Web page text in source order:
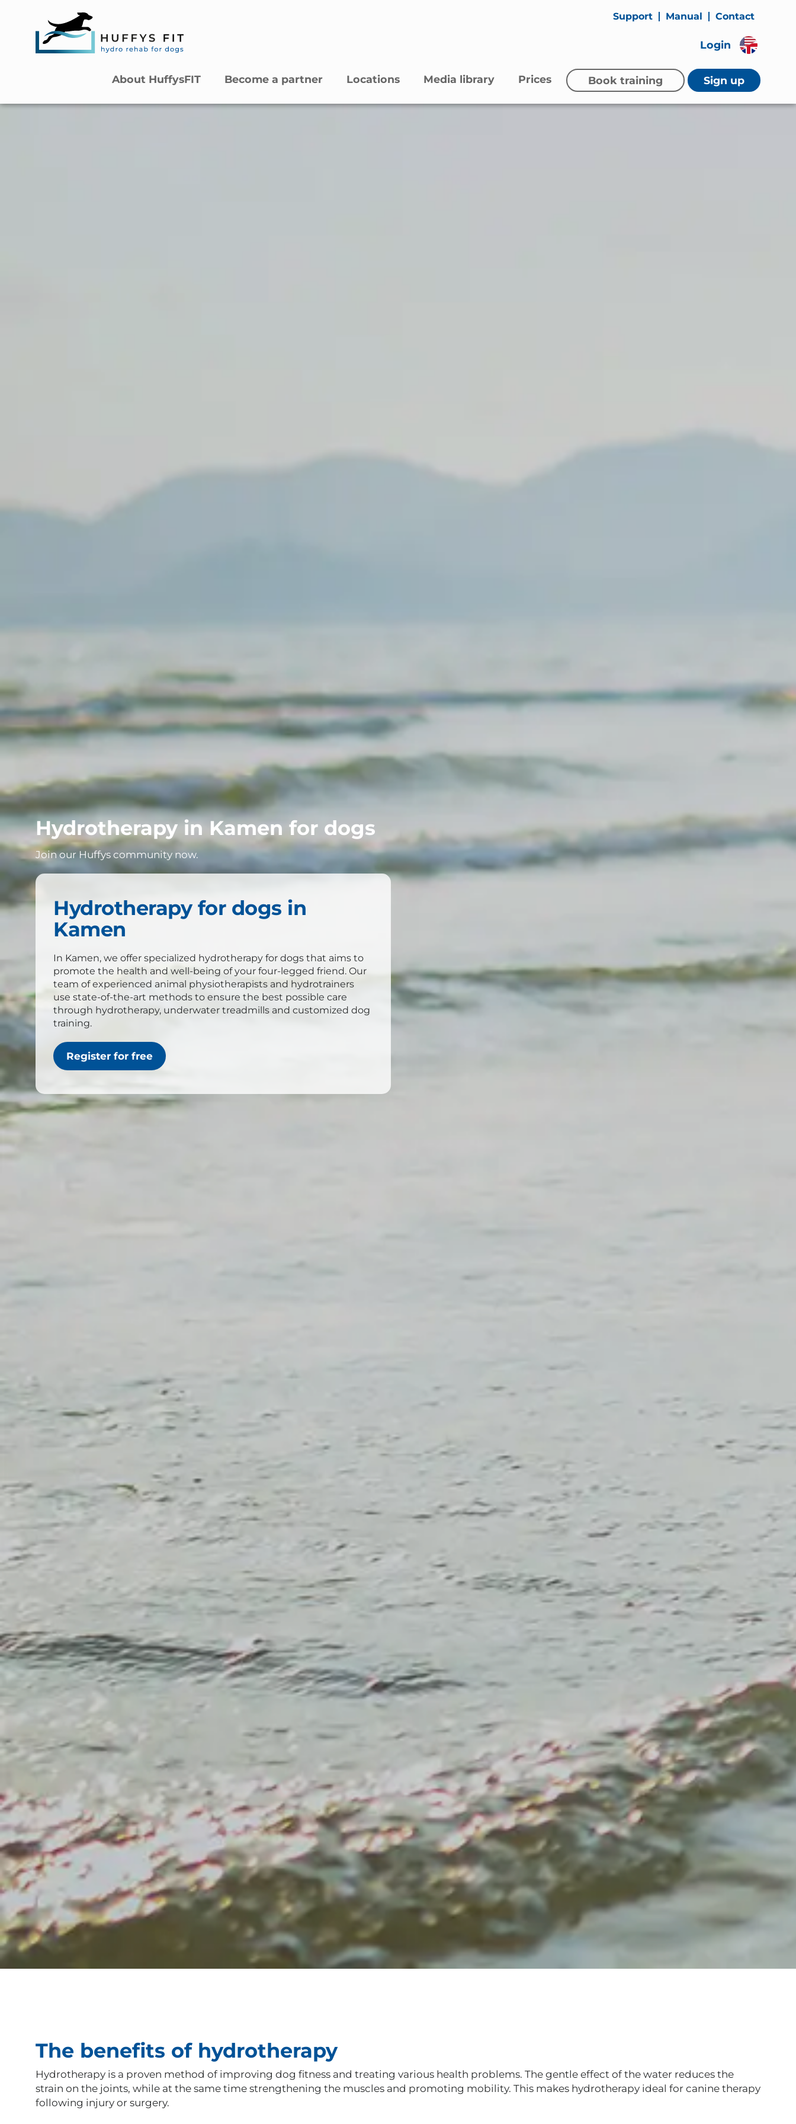
Support Manual Contact
Login
About HuffysFIT Become a partner Locations Media library Prices Sign up
Book training
Hydrotherapy in Kamen for dogs
Join our Huffys community now.
Hydrotherapy for dogs in
Kamen
In Kamen, we offer specialized hydrotherapy for dogs that aims to
promote the health and well-being of your four-legged friend. Our
team of experienced animal physiotherapists and hydrotrainers
use state-of-the-art methods to ensure the best possible care
through hydrotherapy, underwater treadmills and customized dog
training.
Register for free
The benefits of hydrotherapy
Hydrotherapy is a proven method of improving dog fitness and treating various health problems. The gentle effect of the water reduces the
strain on the joints, while at the same time strengthening the muscles and promoting mobility. This makes hydrotherapy ideal for canine therapy
following injury or surgery.